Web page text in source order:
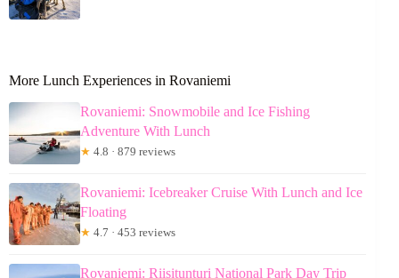
More Lunch Experiences in Rovaniemi
Rovaniemi: Snowmobile and Ice Fishing
Adventure With Lunch
★ 4.8 · 879 reviews
Rovaniemi: Icebreaker Cruise With Lunch and Ice
Floating
★ 4.7 · 453 reviews
Rovaniemi: Riisitunturi National Park Day Trip